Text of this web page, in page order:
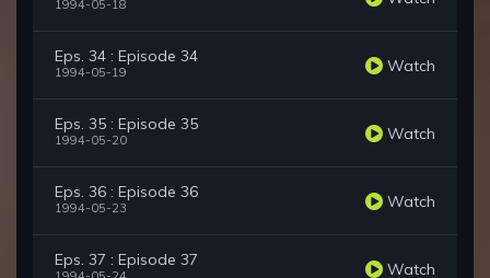
1994-05-18
Eps. 34 : Episode 34
1994-05-19 Watch
Eps. 35 : Episode 35
1994-05-20 Watch
Eps. 36 : Episode 36
1994-05-23 Watch
Eps. 37 : Episode 37 Watch